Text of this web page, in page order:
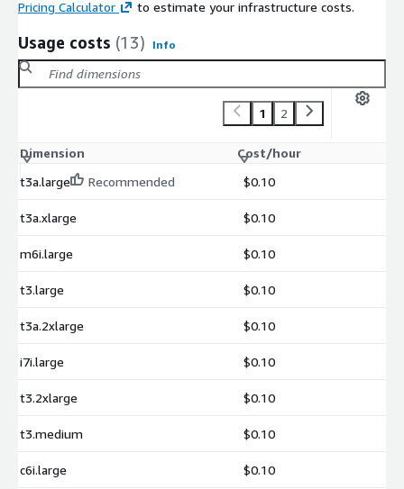
Pricing Calculator to estimate your infrastructure costs.
Usage costs (13) Info
1 2
Dimension
Cost/hour
t3a.large
Recommended $0.10
t3a.xlarge $0.10
m6i.large $0.10
t3.large $0.10
t3a.2xlarge $0.10
i7i.large $0.10
t3.2xlarge $0.10
t3.medium $0.10
c6i.large $0.10